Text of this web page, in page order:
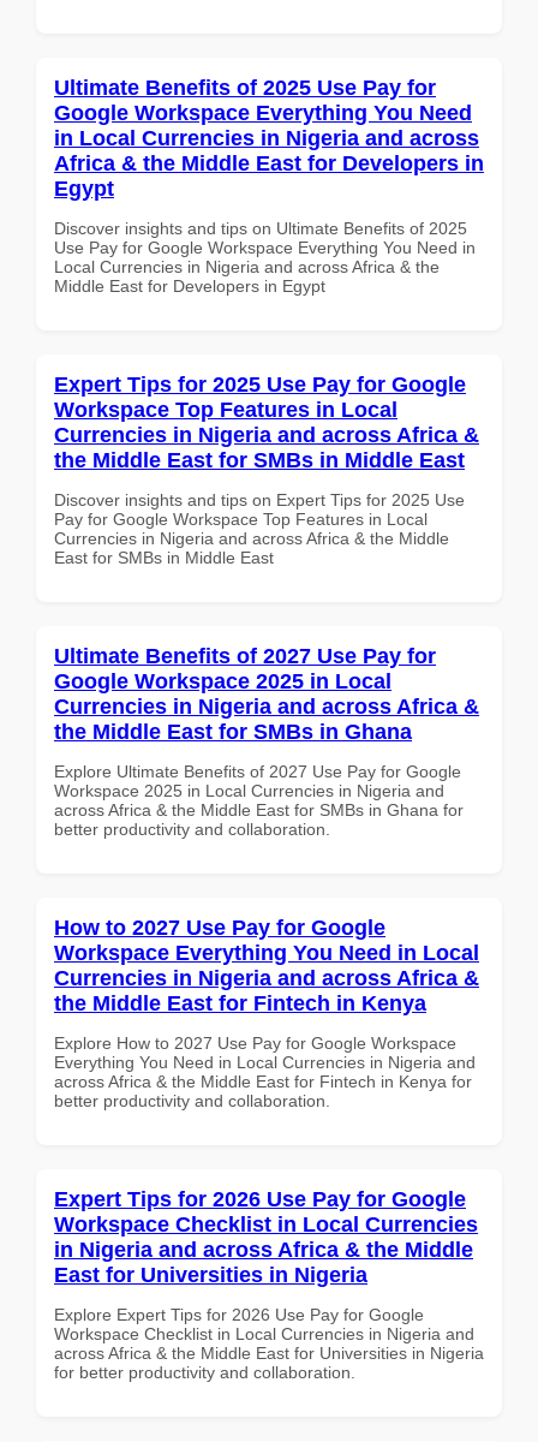
Ultimate Benefits of 2025 Use Pay for
Google Workspace Everything You Need
in Local Currencies in Nigeria and across
Africa & the Middle East for Developers in
Egypt
Discover insights and tips on Ultimate Benefits of 2025
Use Pay for Google Workspace Everything You Need in
Local Currencies in Nigeria and across Africa & the
Middle East for Developers in Egypt
Expert Tips for 2025 Use Pay for Google
Workspace Top Features in Local
Currencies in Nigeria and across Africa &
the Middle East for SMBs in Middle East
Discover insights and tips on Expert Tips for 2025 Use
Pay for Google Workspace Top Features in Local
Currencies in Nigeria and across Africa & the Middle
East for SMBs in Middle East
Ultimate Benefits of 2027 Use Pay for
Google Workspace 2025 in Local
Currencies in Nigeria and across Africa &
the Middle East for SMBs in Ghana
Explore Ultimate Benefits of 2027 Use Pay for Google
Workspace 2025 in Local Currencies in Nigeria and
across Africa & the Middle East for SMBs in Ghana for
better productivity and collaboration.
How to 2027 Use Pay for Google
Workspace Everything You Need in Local
Currencies in Nigeria and across Africa &
the Middle East for Fintech in Kenya
Explore How to 2027 Use Pay for Google Workspace
Everything You Need in Local Currencies in Nigeria and
across Africa & the Middle East for Fintech in Kenya for
better productivity and collaboration.
Expert Tips for 2026 Use Pay for Google
Workspace Checklist in Local Currencies
in Nigeria and across Africa & the Middle
East for Universities in Nigeria
Explore Expert Tips for 2026 Use Pay for Google
Workspace Checklist in Local Currencies in Nigeria and
across Africa & the Middle East for Universities in Nigeria
for better productivity and collaboration.